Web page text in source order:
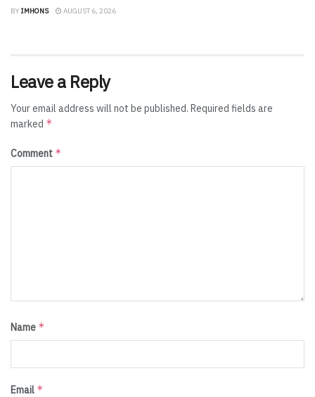
BY IMHONS AUGUST 6, 2026
Leave a Reply
Your email address will not be published. Required fields are
marked *
Comment *
Name *
Email *